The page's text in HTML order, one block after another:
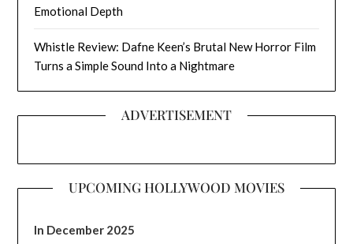
Emotional Depth
Whistle Review: Dafne Keen’s Brutal New Horror Film
Turns a Simple Sound Into a Nightmare
ADVERTISEMENT
UPCOMING HOLLYWOOD MOVIES
In December 2025